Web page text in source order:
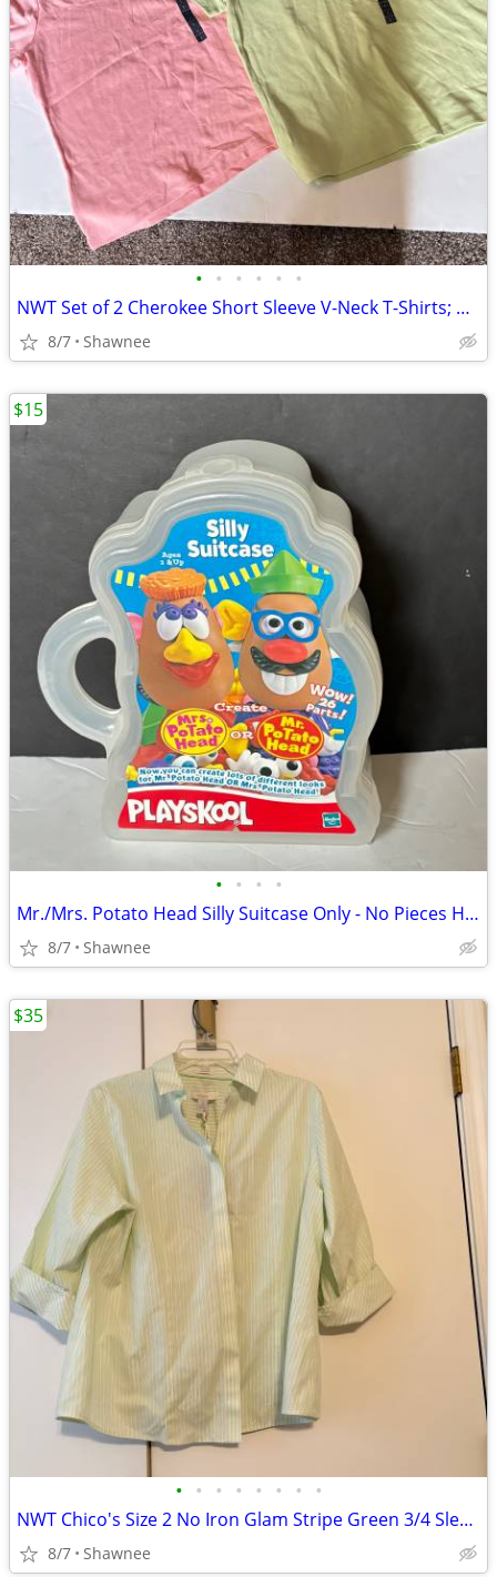
• • • • • •
NWT Set of 2 Cherokee Short Sleeve V-Neck T-Shirts; Pink/Green Large
8/7 Shawnee
• • • •
Mr./Mrs. Potato Head Silly Suitcase Only - No Pieces Hasbro 2000
8/7 Shawnee
$15
• • • • • • • •
NWT Chico's Size 2 No Iron Glam Stripe Green 3/4 Sleeve Shirt
8/7 Shawnee
$35